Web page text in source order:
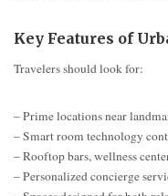
Key Features of
Travelers should look for:
– Prime locations near
– Smart room technology
– Rooftop bars, wellness
– Personalized concierge